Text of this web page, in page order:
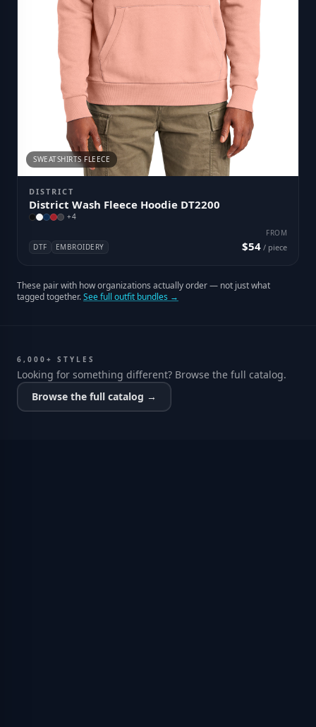
SWEATSHIRTS FLEECE
DISTRICT
District Wash Fleece Hoodie DT2200
+4
DTF EMBROIDERY
FROM
$54 / piece
These pair with how organizations actually order — not just what
tagged together.See full outfit bundles →
6,000+ STYLES
Looking for something different? Browse the full catalog.
Browse the full catalog →